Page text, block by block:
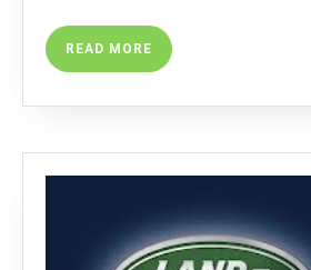
READ MORE READ
MORE